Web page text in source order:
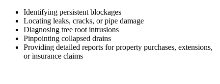
Identifying persistent blockages
Locating leaks, cracks, or pipe damage
Diagnosing tree root intrusions
Pinpointing collapsed drains
Providing detailed reports for property purchases, extensions,
or insurance claims